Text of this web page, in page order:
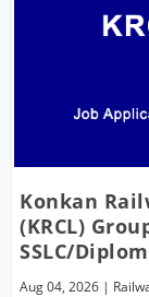
Konkan
(KRCL)
SSLC/
Aug 04, 2026 |